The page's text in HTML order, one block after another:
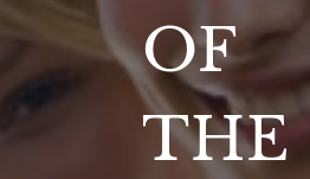
OF
THE